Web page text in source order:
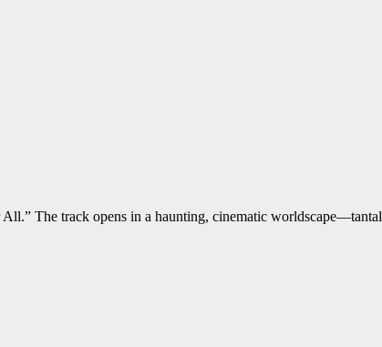
The track opens in a haunting, cinematic